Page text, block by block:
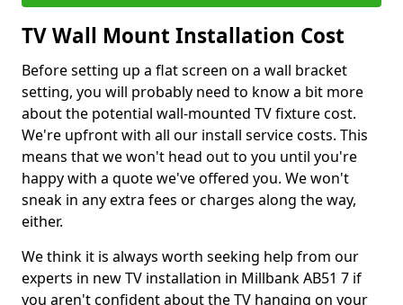
TV Wall Mount Installation Cost
Before setting up a flat screen on a wall bracket
setting, you will probably need to know a bit more
about the potential wall-mounted TV fixture cost.
We're upfront with all our install service costs. This
means that we won't head out to you until you're
happy with a quote we've offered you. We won't
sneak in any extra fees or charges along the way,
either.
We think it is always worth seeking help from our
experts in new TV installation in Millbank AB51 7 if
you aren't confident about the TV hanging on your